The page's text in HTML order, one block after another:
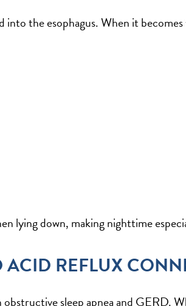
the esophagus. When it
lying down, making nighttime
REFLUX
obstructive sleep apnea and